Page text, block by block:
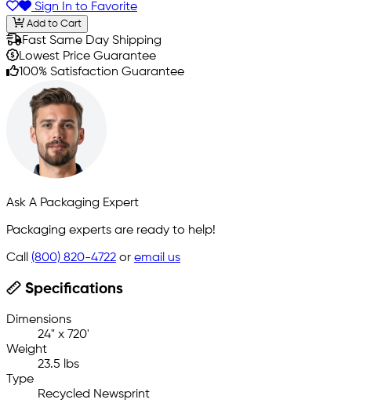
Sign In to Favorite
Add to Cart
Fast Same Day Shipping
Lowest Price Guarantee
100% Satisfaction Guarantee
Ask A Packaging Expert
Packaging experts are ready to help!
Call (800) 820-4722 or email us
Specifications
Dimensions
24" x 720'
Weight
23.5 lbs
Type
Recycled Newsprint